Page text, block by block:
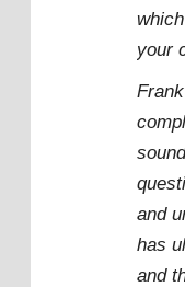
your
and
has
and